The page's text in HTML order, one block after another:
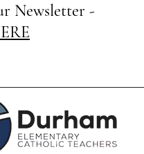
Newsletter -